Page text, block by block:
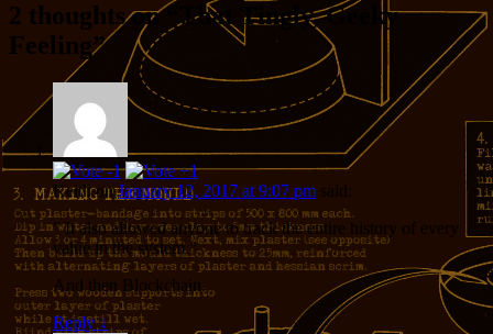
2 thoughts on “ That Tingly, Geeky
Feeling”
KeithonJanuary 12, 2017 at 9:07 pm said:
” It also allowed anyone to track the entire history of every
value in the system.”
And then Blockchain.
Reply↓